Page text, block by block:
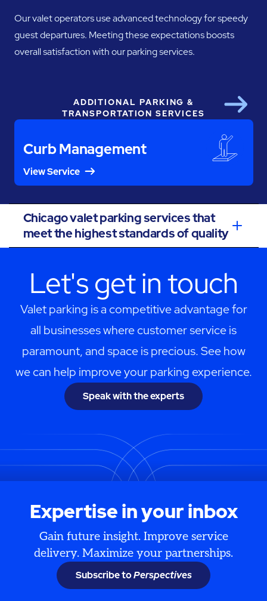
Our valet operators use advanced technology for speedy
guest departures. Meeting these expectations boosts
overall satisfaction with our parking services.
ADDITIONAL PARKING &
TRANSPORTATION SERVICES
Curb Management
View Service
Next
Chicago valet parking services that
meet the highest standards of quality
Let's get in touch
Valet parking is a competitive advantage for
all businesses where customer service is
paramount, and space is precious. See how
we can help improve your parking experience.
Speak with the experts
Expertise in your inbox
Gain future insight. Improve service
delivery. Maximize your partnerships.
Subscribe toPerspectives